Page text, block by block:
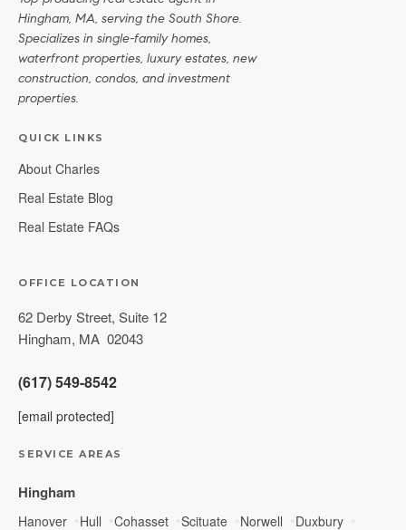
Hingham, MA, serving the South Shore.
Specializes in single-family homes,
waterfront properties, luxury estates, new
construction, condos, and investment
properties.
QUICK LINKS
About Charles
Real Estate Blog
Real Estate FAQs
OFFICE LOCATION
62 Derby Street, Suite 12
Hingham, MA 02043
(617) 549-8542
[email protected]
SERVICE AREAS
Hingham
Hanover Hull Cohasset Scituate Norwell
Duxbury